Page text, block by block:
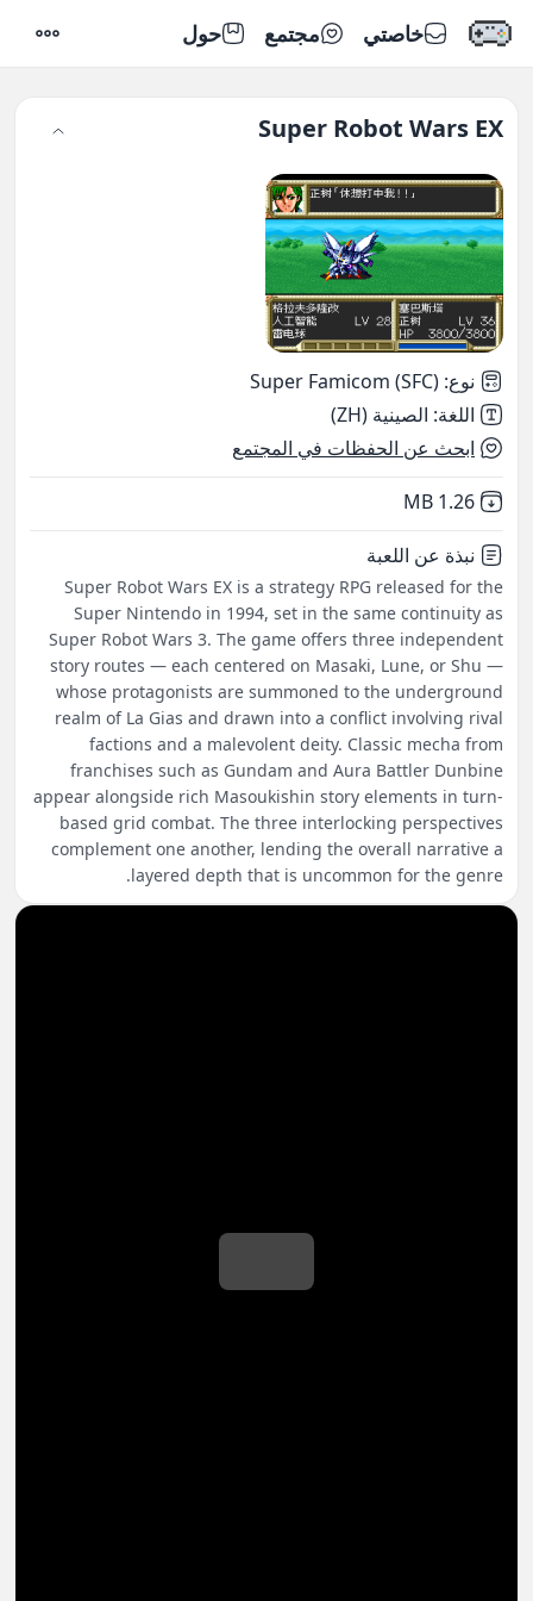
خاصتي مجتمع حول
Super Robot Wars EX
نوع:
Super Famicom (SFC)
اللغة: الصينية (ZH)
ابحث عن الحفظات في المجتمع
Not downloaded
1.26 MB
نبذة عن اللعبة
Super Robot Wars EX is a strategy RPG released for the
Super Nintendo in 1994, set in the same continuity as
Super Robot Wars 3. The game offers three independent
story routes — each centered on Masaki, Lune, or Shu —
whose protagonists are summoned to the underground
realm of La Gias and drawn into a conflict involving rival
factions and a malevolent deity. Classic mecha from
franchises such as Gundam and Aura Battler Dunbine
appear alongside rich Masoukishin story elements in turn-
based grid combat. The three interlocking perspectives
complement one another, lending the overall narrative a
layered depth that is uncommon for the genre.